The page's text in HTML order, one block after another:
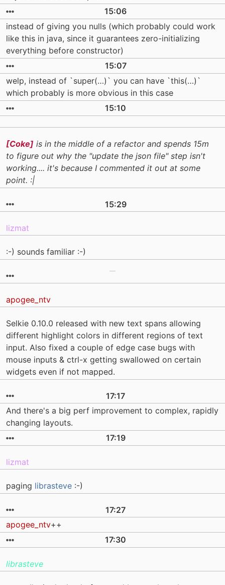
15:06
instead of giving you nulls (which probably could work
like this in java, since it guarantees zero-initializing
everything before constructor)
15:07
welp, instead of `super(…)` you can have `this(…)`
which probably is more obvious in this case
15:10
[Coke] is in the middle of a refactor and spends 15m
to figure out why the "update the json file" step isn't
working.... it's because I commented it out at some
point. :|
15:29
lizmat
:-) sounds familiar :-)
apogee_ntv
Selkie 0.10.0 released with new text spans allowing
different highlight colors in different regions of text
input. Also fixed a couple of edge case bugs with
mouse inputs & ctrl-x getting swallowed on certain
widgets even if not mapped.
17:17
And there's a big perf improvement to complex, rapidly
changing layouts.
17:19
lizmat
paging librasteve :-)
17:27
apogee_ntv++
17:30
librasteve